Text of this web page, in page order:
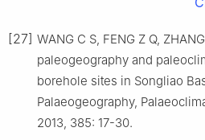
[27] WANG C S, FENG Z Q,
paleogeography and
borehole sites in Songliao
Palaeogeography,
2013, 385: 17-30.